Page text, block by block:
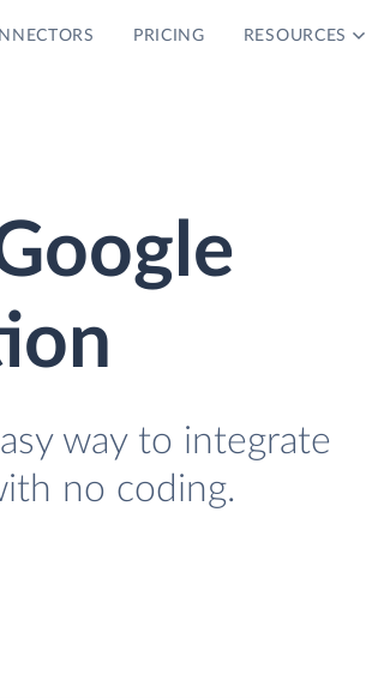
PRICING RESOURCES
way to integrate
no coding.